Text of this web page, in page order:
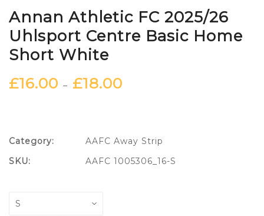
Annan Athletic FC 2025/26
Uhlsport Centre Basic Home
Short White
£16.00 – £18.00
Category:
AAFC Away Strip
SKU:
AAFC 1005306_16-S